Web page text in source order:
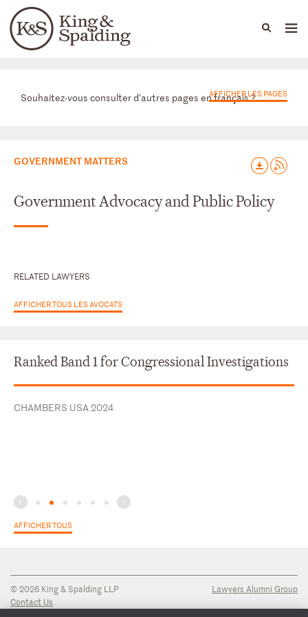
Languages
People Capabilities
Départements
Souhaitez-vous consulter d'autres pages en français ?
AFFICHER LES PAGES
GOVERNMENT MATTERS
Government Advocacy and Public Policy
RELATED LAWYERS
AFFICHER TOUS LES AVOCATS
Ranked Band 1 for Congressional Investigations
CHAMBERS USA 2024
AFFICHER TOUS
© 2026 King & Spalding LLP
Contact Us
Lawyers Alumni Group